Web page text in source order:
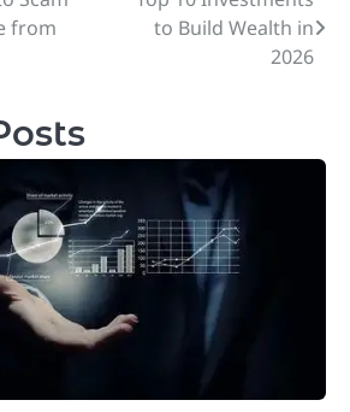
from
to Build Wealth in
2026